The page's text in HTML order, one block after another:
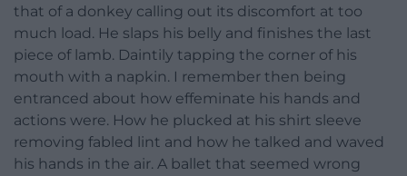
that of a donkey calling out its discomfort at too
much load. He slaps his belly and finishes the last
piece of lamb. Daintily tapping the corner of his
mouth with a napkin. I remember then being
entranced about how effeminate his hands and
actions were. How he plucked at his shirt sleeve
removing fabled lint and how he talked and waved
his hands in the air. A ballet that seemed wrong